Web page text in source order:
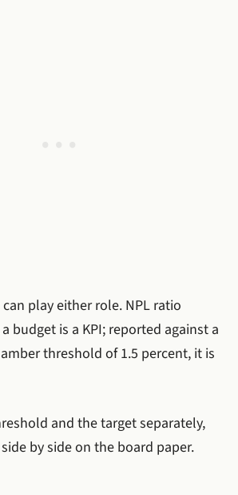
play either role. NPL ratio
budget is a KPI; reported against a
threshold of 1.5 percent, it is
and the target separately,
by side on the board paper.